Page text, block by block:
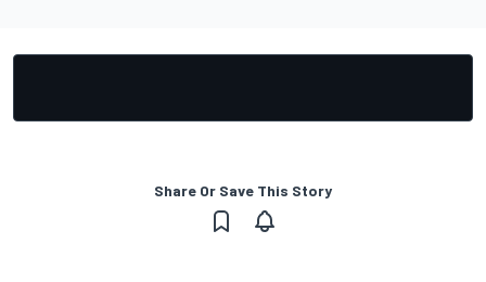
Share Or Save This Story